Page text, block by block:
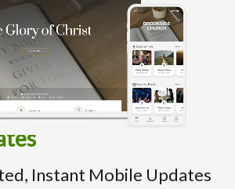
Instant Mobile Updates